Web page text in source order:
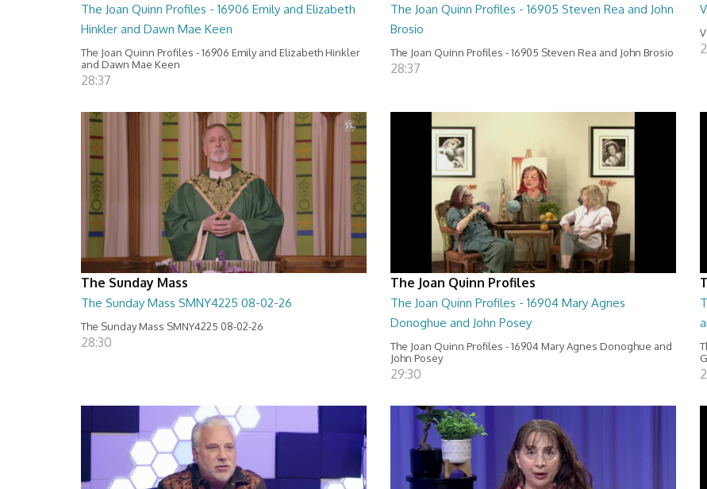
The Joan Quinn Profiles - 16906 Emily and Elizabeth
Hinkler and Dawn Mae Keen
The Joan Quinn Profiles - 16906 Emily and Elizabeth Hinkler
and Dawn Mae Keen
28:37
The Joan Quinn Profiles - 16905 Steven Rea and John
Brosio
The Joan Quinn Profiles - 16905 Steven Rea and John Brosio
28:37
The Sunday Mass
The Sunday Mass SMNY4225 08-02-26
The Sunday Mass SMNY4225 08-02-26
28:30
The Joan Quinn Profiles
The Joan Quinn Profiles - 16904 Mary Agnes
Donoghue and John Posey
The Joan Quinn Profiles - 16904 Mary Agnes Donoghue and
John Posey
29:30